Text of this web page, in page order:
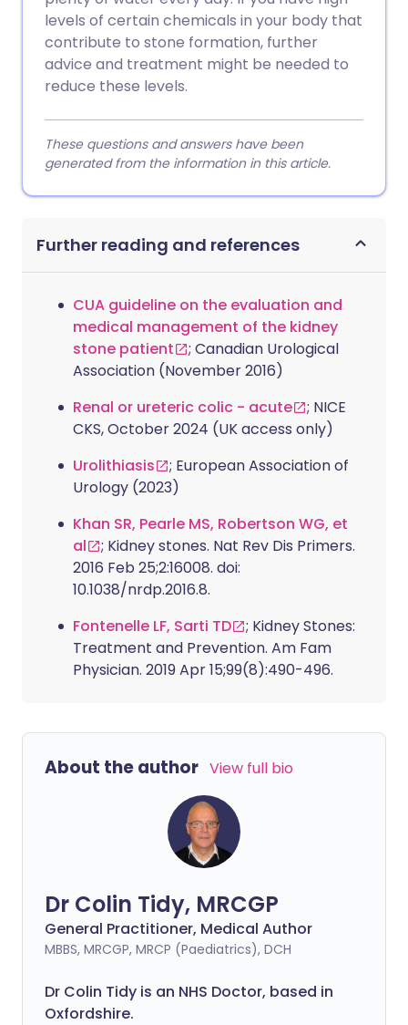
levels of certain chemicals in your body that
contribute to stone formation, further
advice and treatment might be needed to
reduce these levels.
These questions and answers have been
generated from the information in this article.
Further reading and references
CUA guideline on the evaluation and
medical management of the kidney
stone patient
; Canadian Urological
Association (November 2016)
Renal or ureteric colic - acute
; NICE
CKS, October 2024 (UK access only)
Urolithiasis
; European Association of
Urology (2023)
Khan SR, Pearle MS, Robertson WG, et
al
; Kidney stones. Nat Rev Dis Primers.
2016 Feb 25;2:16008. doi:
10.1038/nrdp.2016.8.
Fontenelle LF, Sarti TD
; Kidney Stones:
Treatment and Prevention. Am Fam
Physician. 2019 Apr 15;99(8):490-496.
About the author View full bio
Dr Colin Tidy, MRCGP
General Practitioner, Medical Author
MBBS, MRCGP, MRCP (Paediatrics), DCH
Dr Colin Tidy is an NHS Doctor, based in
Oxfordshire.